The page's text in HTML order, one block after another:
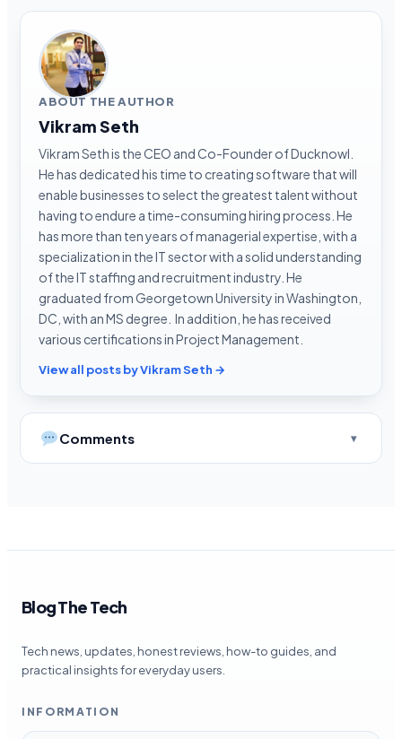
ABOUT THE AUTHOR
Vikram Seth
Vikram Seth is the CEO and Co-Founder of Ducknowl.
He has dedicated his time to creating software that will
enable businesses to select the greatest talent without
having to endure a time-consuming hiring process. He
has more than ten years of managerial expertise, with a
specialization in the IT sector with a solid understanding
of the IT staffing and recruitment industry. He
graduated from Georgetown University in Washington,
DC, with an MS degree. In addition, he has received
various certifications in Project Management.
View all posts by Vikram Seth →
Comments
Blog The Tech
Tech news, updates, honest reviews, how-to guides, and
practical insights for everyday users.
INFORMATION